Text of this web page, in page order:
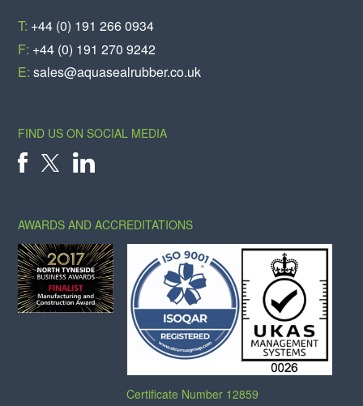
T: +44 (0) 191 266 0934
F: +44 (0) 191 270 9242
E:sales@aquasealrubber.co.uk
FIND US ON SOCIAL MEDIA
AWARDS AND ACCREDITATIONS
Certificate Number 12859